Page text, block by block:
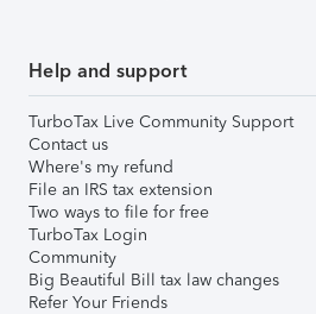
Help and support
TurboTax Live Community Support
Contact us
Where's my refund
File an IRS tax extension
Two ways to file for free
TurboTax Login
Community
Big Beautiful Bill tax law changes
Refer Your Friends